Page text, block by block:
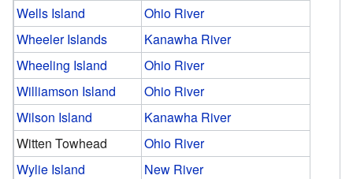
Wells Island
Ohio River
Wheeler Islands
Kanawha River
Wheeling Island
Ohio River
Williamson Island
Ohio River
Wilson Island
Kanawha River
Witten Towhead
Ohio River
Wylie Island
New River